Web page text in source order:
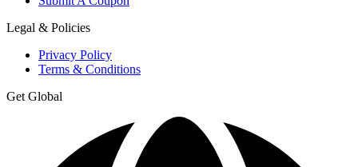
Legal & Policies
Privacy Policy
Terms & Conditions
Get Global